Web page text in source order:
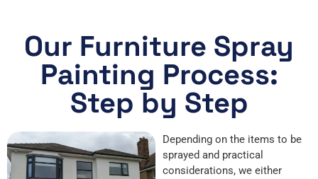
Our Furniture Spray
Painting Process:
Step by Step
Depending on the items to be
sprayed and practical
considerations, we either